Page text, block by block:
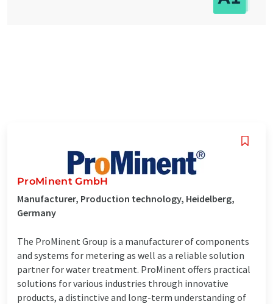
ProMinent GmbH
Manufacturer, Production technology, Heidelberg,
Germany
The ProMinent Group is a manufacturer of components
and systems for metering as well as a reliable solution
partner for water treatment. ProMinent offers practical
solutions for various industries through innovative
products, a distinctive and long-term understanding of